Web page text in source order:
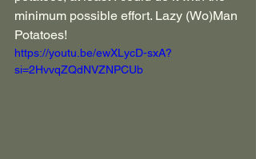
minimum possible effort. Lazy (Wo)Man
Potatoes!
https://youtu.be/ewXLycD-sxA?
si=2HvvqZQdNVZNPCUb